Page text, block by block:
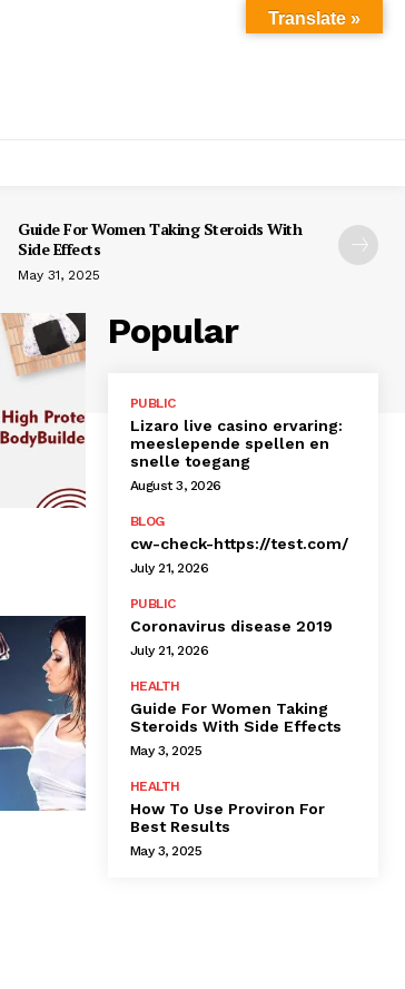
Guide For Women Taking Steroids With
Side Effects
May 31, 2025
Popular
PUBLIC
Lizaro live casino ervaring:
meeslepende spellen en
snelle toegang
August 3, 2026
BLOG
cw-check-https://test.com/
July 21, 2026
PUBLIC
Coronavirus disease 2019
July 21, 2026
HEALTH
Guide For Women Taking
Steroids With Side Effects
May 3, 2025
HEALTH
How To Use Proviron For
Best Results
May 3, 2025
Translate »